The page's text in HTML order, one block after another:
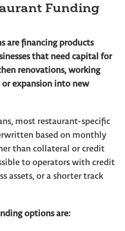
Funding
are financing products
that need capital for
renovations, working
expansion into new
most restaurant-specific
based on monthly
than collateral or credit
to operators with credit
assets, or a shorter track
options are: